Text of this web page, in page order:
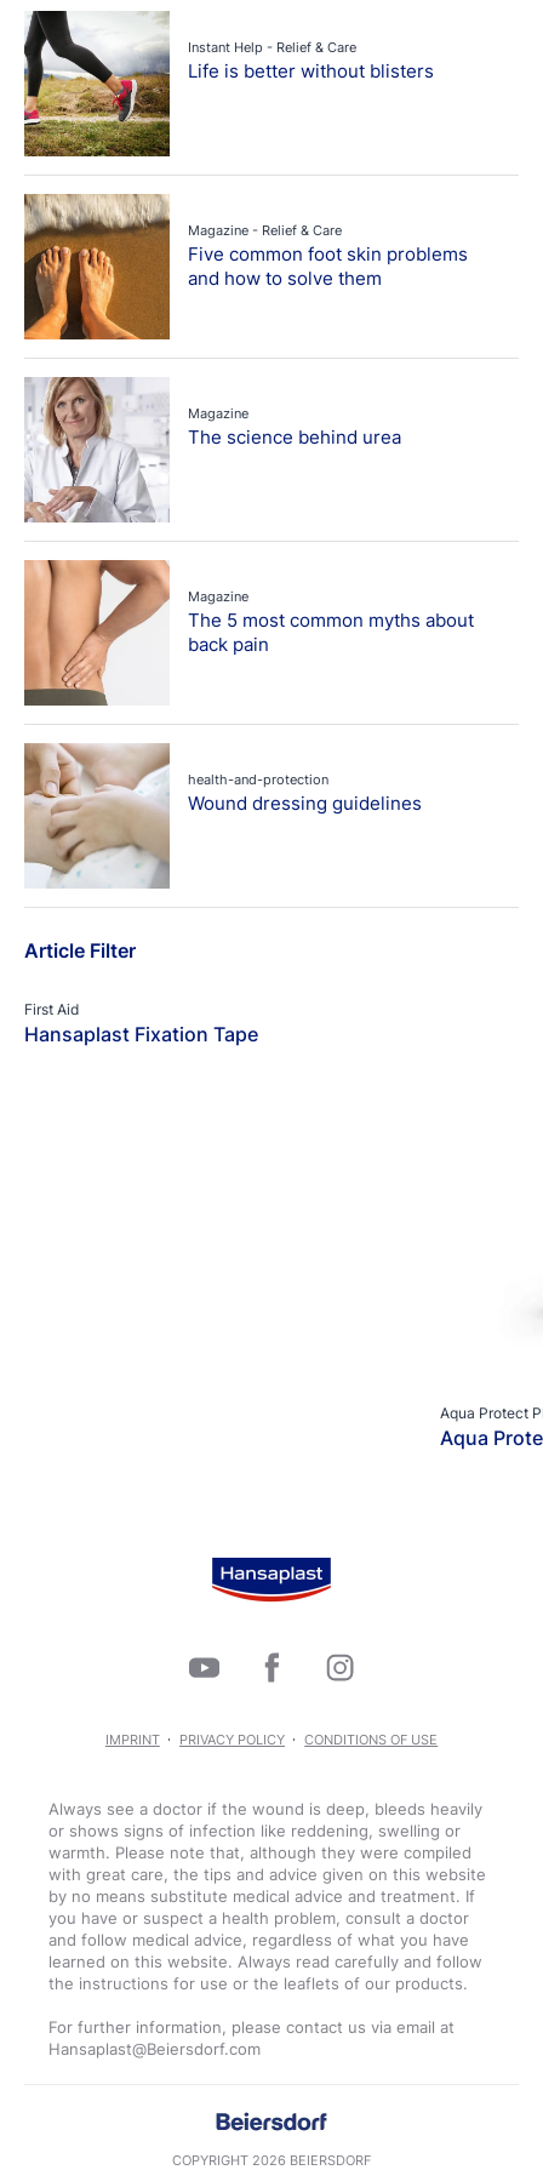
Instant Help - Relief & Care
Life is better without blisters
Magazine - Relief & Care
Five common foot skin problems
and how to solve them
Magazine
The science behind urea
Magazine
The 5 most common myths about
back pain
health-and-protection
Wound dressing guidelines
Article Filter
First Aid
Hansaplast Fixation Tape
Aqua Protect
Aqua
IMPRINT PRIVACY POLICY CONDITIONS OF USE
Always see a doctor if the wound is deep, bleeds heavily
or shows signs of infection like reddening, swelling or
warmth. Please note that, although they were compiled
with great care, the tips and advice given on this website
by no means substitute medical advice and treatment. If
you have or suspect a health problem, consult a doctor
and follow medical advice, regardless of what you have
learned on this website. Always read carefully and follow
the instructions for use or the leaflets of our products.
For further information, please contact us via email at
COPYRIGHT 2026 BEIERSDORF